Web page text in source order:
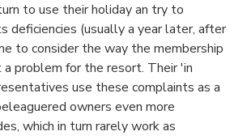
to use their holiday an try to
deficiencies (usually a year later, after
to consider the way the membership
problem for the resort. Their 'in
use these complaints as a
owners even more
which in turn rarely work as